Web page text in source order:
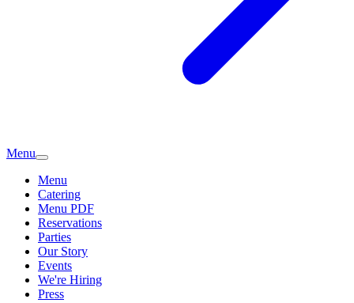
Menu
Menu
Catering
Menu PDF
Reservations
Parties
Our Story
Events
We're Hiring
Press